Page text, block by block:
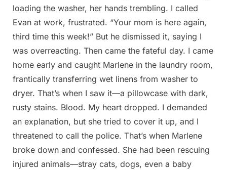
loading the washer, her hands trembling. I called
Evan at work, frustrated. “Your mom is here again,
third time this week!” But he dismissed it, saying I
was overreacting. Then came the fateful day. I came
home early and caught Marlene in the laundry room,
frantically transferring wet linens from washer to
dryer. That’s when I saw it—a pillowcase with dark,
rusty stains. Blood. My heart dropped. I demanded
an explanation, but she tried to cover it up, and I
threatened to call the police. That’s when Marlene
broke down and confessed. She had been rescuing
injured animals—stray cats, dogs, even a baby